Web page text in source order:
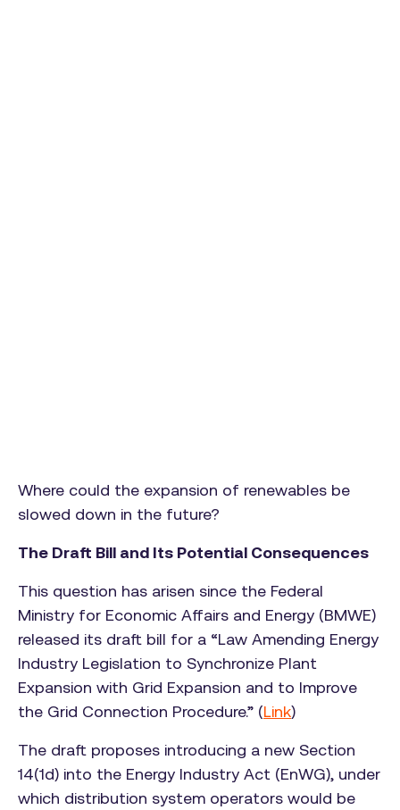
Where could the expansion of renewables be
slowed down in the future?
The Draft Bill and Its Potential Consequences
This question has arisen since the Federal
Ministry for Economic Affairs and Energy (BMWE)
released its draft bill for a “Law Amending Energy
Industry Legislation to Synchronize Plant
Expansion with Grid Expansion and to Improve
the Grid Connection Procedure.” (Link)
The draft proposes introducing a new Section
14(1d) into the Energy Industry Act (EnWG), under
which distribution system operators would be